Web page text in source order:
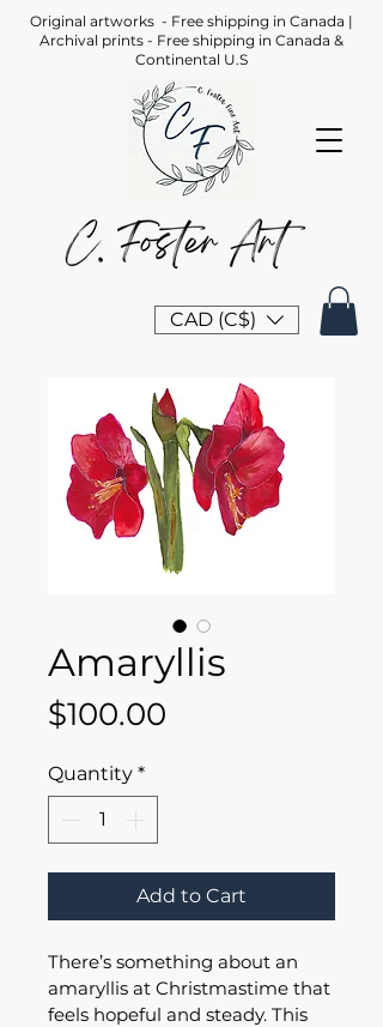
CAD (C$)
Original artworks - Free shipping in Canada |
Archival prints - Free shipping in Canada &
Continental U.S
Amaryllis
$100.00
Quantity *
Add to Cart
There’s something about an
amaryllis at Christmastime that
feels hopeful and steady. This